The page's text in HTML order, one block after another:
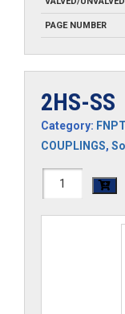
PAGE NUMBER
2HS-SS
Category: FNPT
COUPLINGS,
2HS-